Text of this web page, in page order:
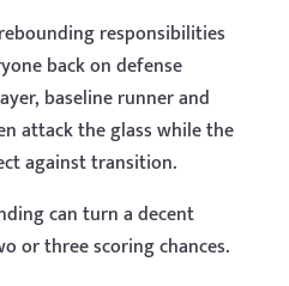
responsibilities
back on defense
baseline runner and
attack the glass while the
against transition.
can turn a decent
or three scoring chances.